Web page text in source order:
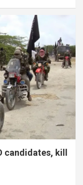
candidates, kill